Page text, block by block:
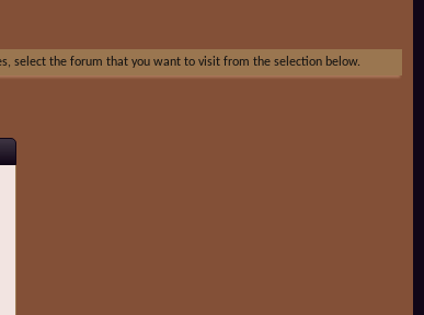
select the forum that you want to visit from the selection below.